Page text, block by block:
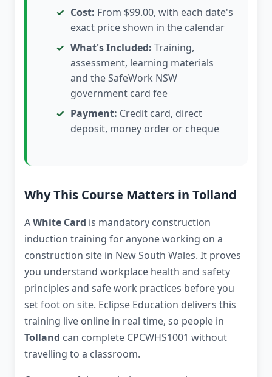
Cost: From $99.00, with each date's
exact price shown in the calendar
What's Included: Training,
assessment, learning materials
and the SafeWork NSW
government card fee
Payment: Credit card, direct
deposit, money order or cheque
Why This Course Matters in Tolland
AWhite Card is mandatory construction
induction training for anyone working on a
construction site in New South Wales. It proves
you understand workplace health and safety
principles and safe work practices before you
set foot on site. Eclipse Education delivers this
training live online in real time, so people in
Tolland can complete CPCWHS1001 without
travelling to a classroom.